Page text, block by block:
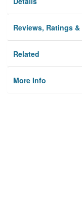
Reviews, Ratings
Related
More Info